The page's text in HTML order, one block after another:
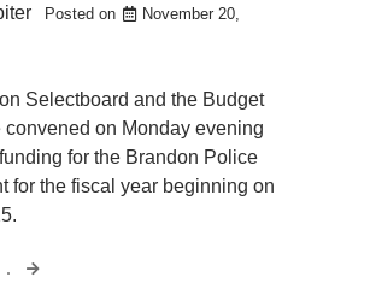
Posted on
November 20,
Selectboard and the Budget
convened on Monday evening
for the Brandon Police
for the fiscal year beginning on
.